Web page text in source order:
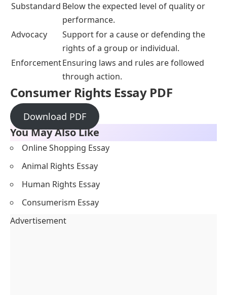
Substandard Below the expected level of quality or
performance.
Advocacy
Support for a cause or defending the
rights of a group or individual.
EnforcementEnsuring laws and rules are followed
through action.
Consumer Rights Essay PDF
Download PDF
You May Also Like
Online Shopping Essay
Animal Rights Essay
Human Rights Essay
Consumerism Essay
Advertisement